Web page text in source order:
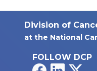
Division of
at the National
FOLLOW DCP